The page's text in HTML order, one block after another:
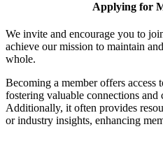
Applying for
We invite and encourage you to
achieve our mission to maintain
whole.
Becoming a member offers access
fostering valuable connections
Additionally, it often provides
or industry insights, enhancing